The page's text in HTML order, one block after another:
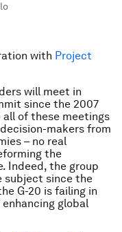
with Project
will meet in
since the 2007
of these meetings
makers from
– no real
the
Indeed, the group
subject since the
G-20 is failing in
global